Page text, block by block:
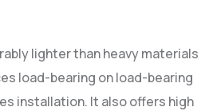
lighter than heavy materials
load-bearing on load-bearing
installation. It also offers high